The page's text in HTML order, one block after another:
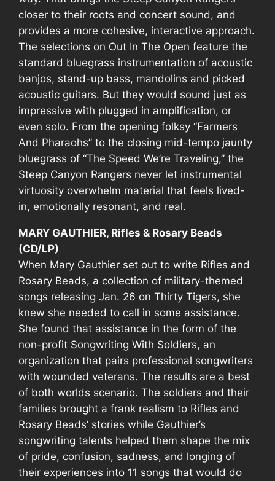
closer to their roots and concert sound, and
provides a more cohesive, interactive approach.
The selections on Out In The Open feature the
standard bluegrass instrumentation of acoustic
banjos, stand-up bass, mandolins and picked
acoustic guitars. But they would sound just as
impressive with plugged in amplification, or
even solo. From the opening folksy “Farmers
And Pharaohs” to the closing mid-tempo jaunty
bluegrass of “The Speed We’re Traveling,” the
Steep Canyon Rangers never let instrumental
virtuosity overwhelm material that feels lived-
in, emotionally resonant, and real.
MARY GAUTHIER, Rifles & Rosary Beads
(CD/LP)
When Mary Gauthier set out to write Rifles and
Rosary Beads, a collection of military-themed
songs releasing Jan. 26 on Thirty Tigers, she
knew she needed to call in some assistance.
She found that assistance in the form of the
non-profit Songwriting With Soldiers, an
organization that pairs professional songwriters
with wounded veterans. The results are a best
of both worlds scenario. The soldiers and their
families brought a frank realism to Rifles and
Rosary Beads’ stories while Gauthier’s
songwriting talents helped them shape the mix
of pride, confusion, sadness, and longing of
their experiences into 11 songs that would do